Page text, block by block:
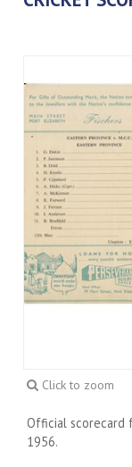
Click to zoom
Official scorecard
1956.